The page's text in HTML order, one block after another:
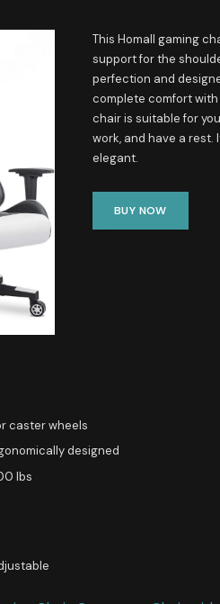
This Homall gaming
support for the
perfection and
complete comfort with
chair is suitable for
work, and have a rest.
elegant.
BUY NOW
caster wheels
designed
lbs